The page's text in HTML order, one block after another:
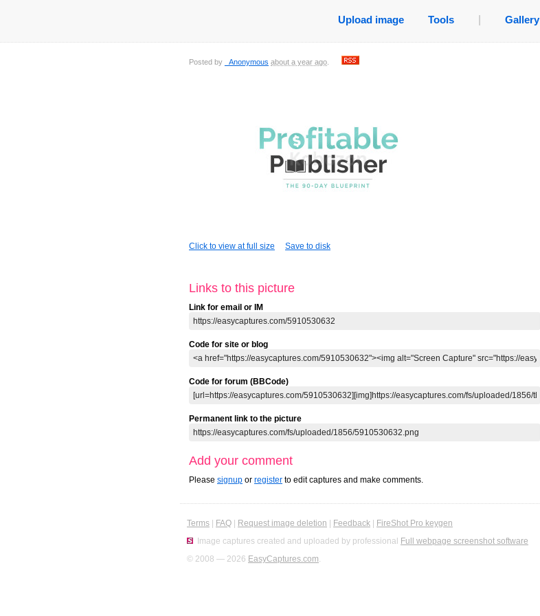
Upload image Tools Gallery
Posted by _Anonymous about a year ago
Click to view at full size Save to disk
Links to this picture
Link for email or IM
Code for site or blog
Code for forum (BBCode)
Permanent link to the picture
Add your comment
Please signup or register to edit captures and make comments.
Terms FAQ Request image deletion Feedback
FireShot Pro keygen
Image captures created and uploaded by professional Full webpage screenshot software
© 2008 — 2026 EasyCaptures.com.